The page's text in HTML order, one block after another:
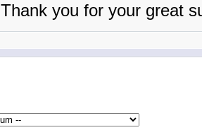
Thank you for your great